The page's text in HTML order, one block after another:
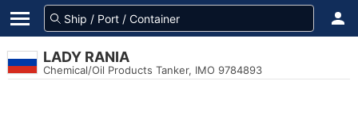
LADY RANIA
Chemical/Oil Products Tanker, IMO 9784893